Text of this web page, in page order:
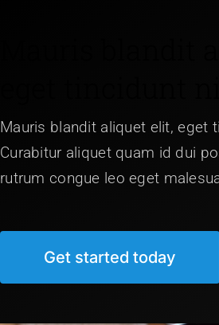
Mauris blandit aliquet elit, eget
Curabitur aliquet quam id dui
rutrum congue leo eget
Get started today